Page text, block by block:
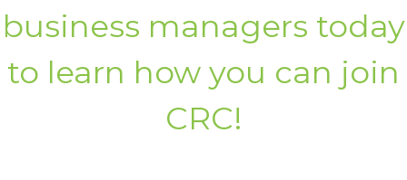
business managers today
to learn how you can join
CRC!